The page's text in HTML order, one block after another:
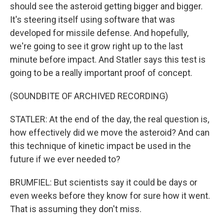
should see the asteroid getting bigger and bigger.
It's steering itself using software that was
developed for missile defense. And hopefully,
we're going to see it grow right up to the last
minute before impact. And Statler says this test is
going to be a really important proof of concept.
(SOUNDBITE OF ARCHIVED RECORDING)
STATLER: At the end of the day, the real question is,
how effectively did we move the asteroid? And can
this technique of kinetic impact be used in the
future if we ever needed to?
BRUMFIEL: But scientists say it could be days or
even weeks before they know for sure how it went.
That is assuming they don't miss.